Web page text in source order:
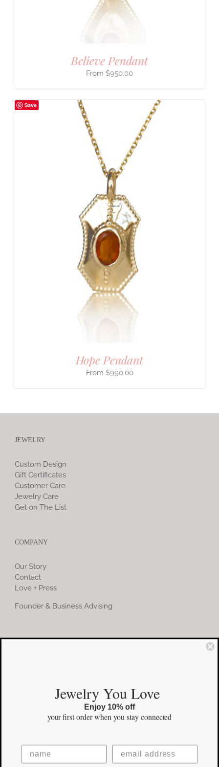
Believe Pendant
$950.00
Save
Hope Pendant
$990.00
JEWELRY
Custom Design
Gift Certificates
Customer Care
Jewelry Care
Get on The List
COMPANY
Our Story
Contact
Love + Press
Founder & Business Advising
COMMUNITY
Facebook
Pinterest
Jewelry You Love
Enjoy 10% off
your first orderwhen you stay connected